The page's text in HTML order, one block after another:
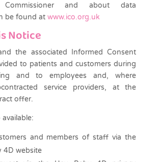
Commissioner and about data
be found at www.ico.org.uk
Notice
the associated Informed Consent
to patients and customers during
and to employees and, where
service providers, at the
offer.
and members of staff via the
4D website